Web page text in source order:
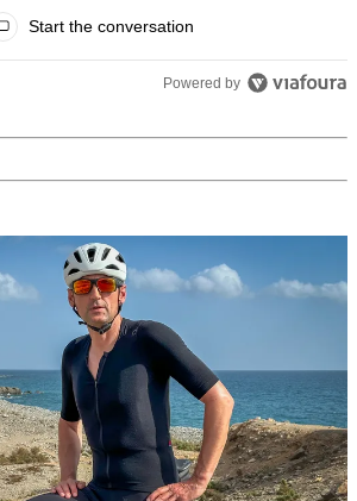
Start the conversation
Powered by